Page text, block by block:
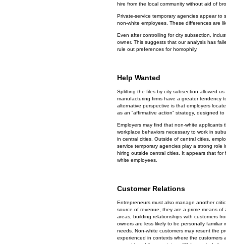
hire from the local community without aid of
Private-service temporary agencies appear to
non-white employees. These differences are
Even after controlling for city subsection,
owner. This suggests that our analysis has
rule out preferences for homophily.
Help Wanted
Splitting the files by city subsection allowed
manufacturing firms have a greater tendency
alternative perspective is that employers
as an “affirmative action” strategy, designed
Employers may find that non-white applicants
workplace behaviors necessary to work in
in central cities. Outside of central cities,
service temporary agencies play a strong role
hiring outside central cities. It appears that
white employees.
Customer Relations
Entrepreneurs must also manage another
source of revenue, they are a prime means
areas, building relationships with customers
owners are less likely to be personally
needs. Non-white customers may resent the
experienced in contexts where the customers